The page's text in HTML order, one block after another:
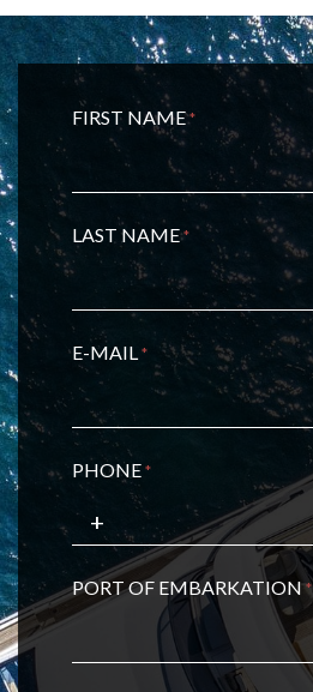
FIRST NAME*
LAST NAME*
E-MAIL*
PHONE*
PORT OF EMBARKATION*